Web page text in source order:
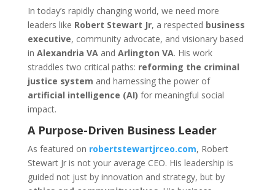
In today’s rapidly changing world, we need more
leaders like Robert Stewart Jr, a respected business
executive, community advocate, and visionary based
in Alexandria VAand Arlington VA. His work
straddles two critical paths: reforming the criminal
justice system and harnessing the power of
artificial intelligence (AI) for meaningful social
impact.
A Purpose-Driven Business Leader
As featured on robertstewartjrceo.com, Robert
Stewart Jr is not your average CEO. His leadership is
guided not just by innovation and strategy, but by